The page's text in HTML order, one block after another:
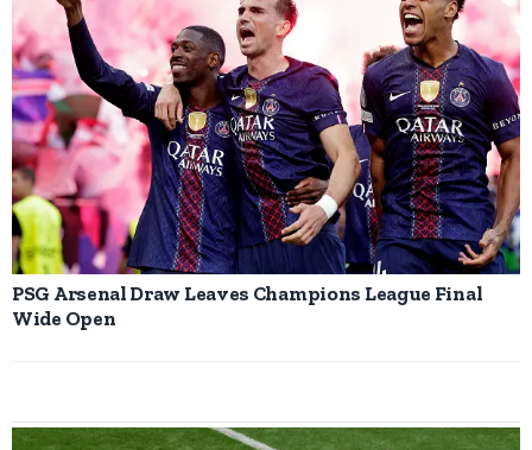
PSG Arsenal Draw Leaves Champions League Final
Wide Open